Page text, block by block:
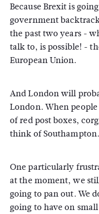
Because Brexit is
government
the past two years -
talk to, is possible! -
European Union.
And London will
London. When
of red post boxes,
think of Southampton.
One particularly
at the moment, we
going to pan out. We
going to have on